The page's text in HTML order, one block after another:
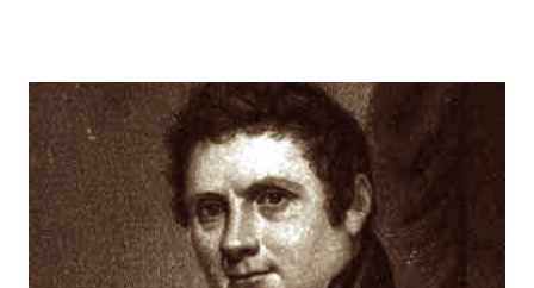
its force, in the present argument, will not be perceptible. If
man were a being, owing his existence to accident, and not a
creature of God, his rights would indeed be negative. If he
stood in a state of independency of his Maker, and not a subject
of law, his rights could be determined only by the will of society.
But he is neither the son of chance nor the possessor of